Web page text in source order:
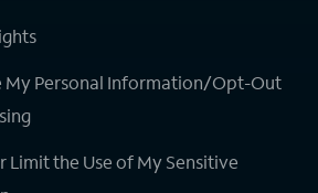
My Personal Information/Opt-Out
Limit the Use of My Sensitive